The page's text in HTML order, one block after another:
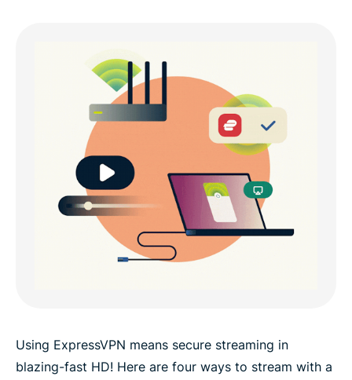
Using ExpressVPN means secure streaming in
blazing-fast HD! Here are four ways to stream with a